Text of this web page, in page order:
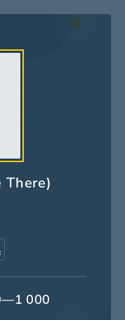
There)
000